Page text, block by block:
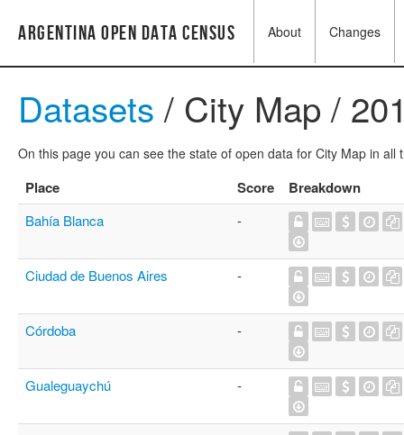
Argentina Open Data Census About Changes
Datasets / City Map /
On this page you can see the state of open data for City Map in
Place Score Breakdown
Bahía Blanca -
Ciudad de Buenos Aires -
Córdoba -
Gualeguaychú -